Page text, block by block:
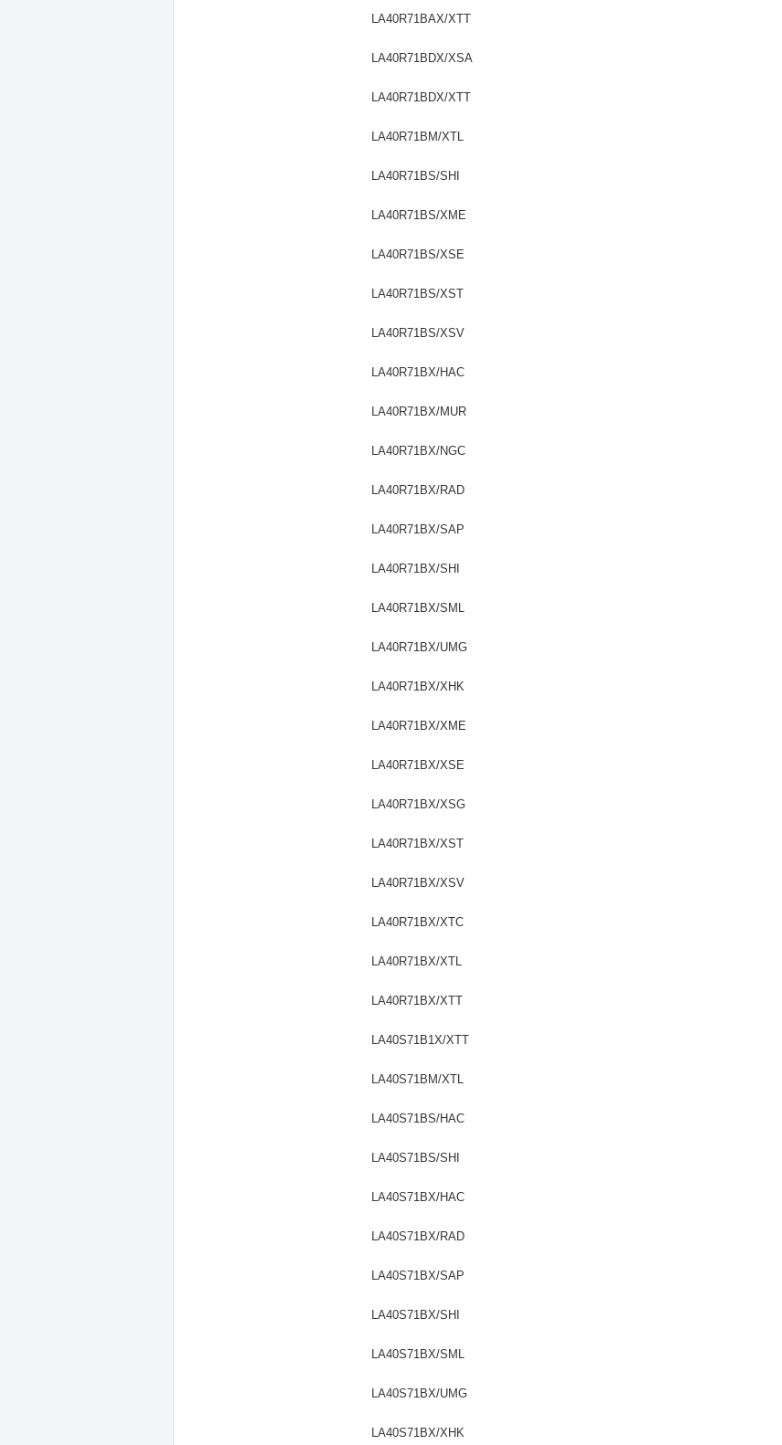
LA40R71BAX/XTT
LA40R71BDX/XSA
LA40R71BDX/XTT
LA40R71BM/XTL
LA40R71BS/SHI
LA40R71BS/XME
LA40R71BS/XSE
LA40R71BS/XST
LA40R71BS/XSV
LA40R71BX/HAC
LA40R71BX/MUR
LA40R71BX/NGC
LA40R71BX/RAD
LA40R71BX/SAP
LA40R71BX/SHI
LA40R71BX/SML
LA40R71BX/UMG
LA40R71BX/XHK
LA40R71BX/XME
LA40R71BX/XSE
LA40R71BX/XSG
LA40R71BX/XST
LA40R71BX/XSV
LA40R71BX/XTC
LA40R71BX/XTL
LA40R71BX/XTT
LA40S71B1X/XTT
LA40S71BM/XTL
LA40S71BS/HAC
LA40S71BS/SHI
LA40S71BX/HAC
LA40S71BX/RAD
LA40S71BX/SAP
LA40S71BX/SHI
LA40S71BX/SML
LA40S71BX/UMG
LA40S71BX/XHK